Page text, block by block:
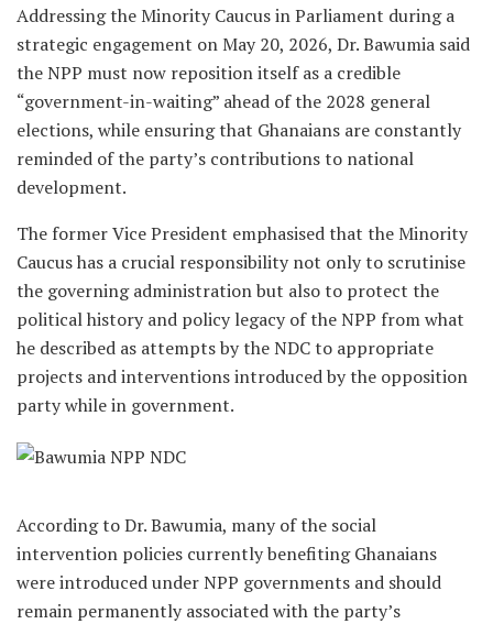
Addressing the Minority Caucus in Parliament during a
strategic engagement on May 20, 2026, Dr. Bawumia said
the NPP must now reposition itself as a credible
“government-in-waiting” ahead of the 2028 general
elections, while ensuring that Ghanaians are constantly
reminded of the party’s contributions to national
development.
The former Vice President emphasised that the Minority
Caucus has a crucial responsibility not only to scrutinise
the governing administration but also to protect the
political history and policy legacy of the NPP from what
he described as attempts by the NDC to appropriate
projects and interventions introduced by the opposition
party while in government.
According to Dr. Bawumia, many of the social
intervention policies currently benefiting Ghanaians
were introduced under NPP governments and should
remain permanently associated with the party’s